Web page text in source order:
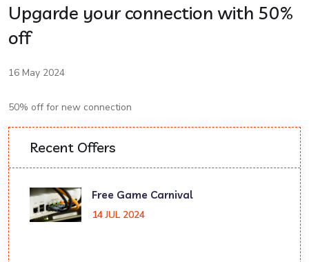
Upgarde your connection with 50%
off
16 May 2024
50% off for new connection
Recent Offers
Free Game Carnival
14 JUL 2024